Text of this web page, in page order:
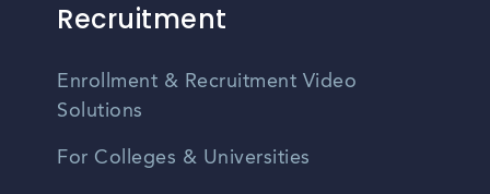
Recruitment
Enrollment & Recruitment Video
Solutions
For Colleges & Universities